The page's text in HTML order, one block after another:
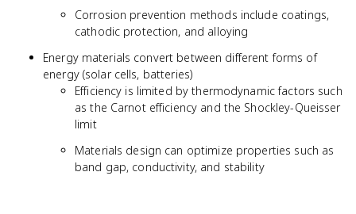
Corrosion prevention methods include coatings,
cathodic protection, and alloying
Energy materials convert between different forms of
energy (solar cells, batteries)
Efficiency is limited by thermodynamic factors such
as the Carnot efficiency and the Shockley-Queisser
limit
Materials design can optimize properties such as
band gap, conductivity, and stability